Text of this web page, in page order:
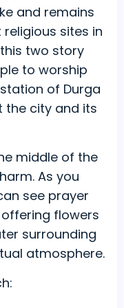
and remains
sites in
two story
to worship
of Durga
the city and its
middle of the
As you
see prayer
flowers
surrounding
atmosphere.